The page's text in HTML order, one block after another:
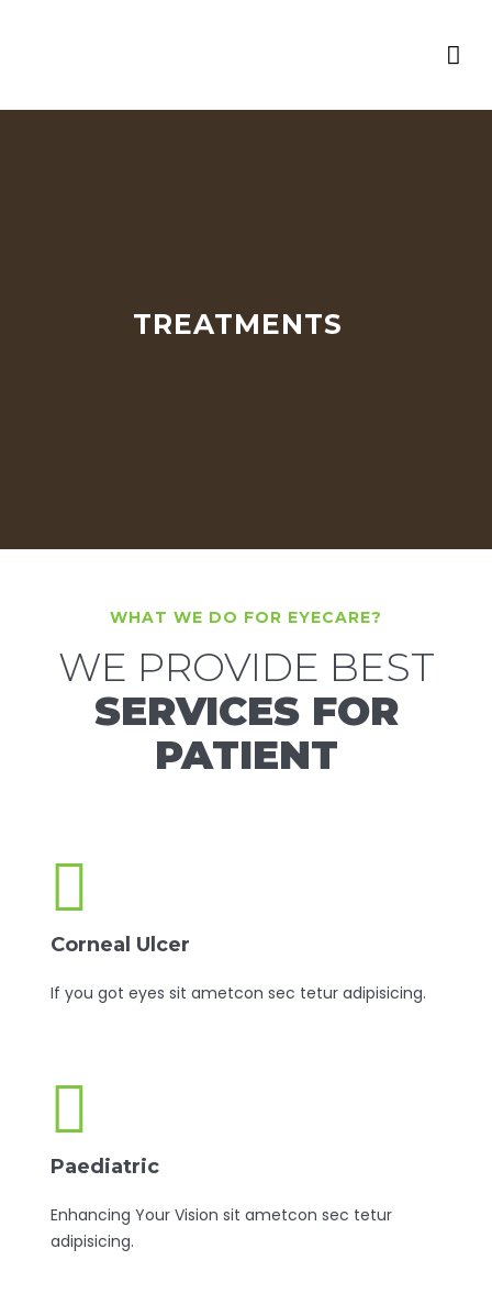
TREATMENTS
WHAT WE DO FOR EYECARE?
WE PROVIDE BEST
SERVICES FOR
PATIENT
Corneal Ulcer
If you got eyes sit ametcon sec tetur adipisicing.
Paediatric
Enhancing Your Vision sit ametcon sec tetur
adipisicing.